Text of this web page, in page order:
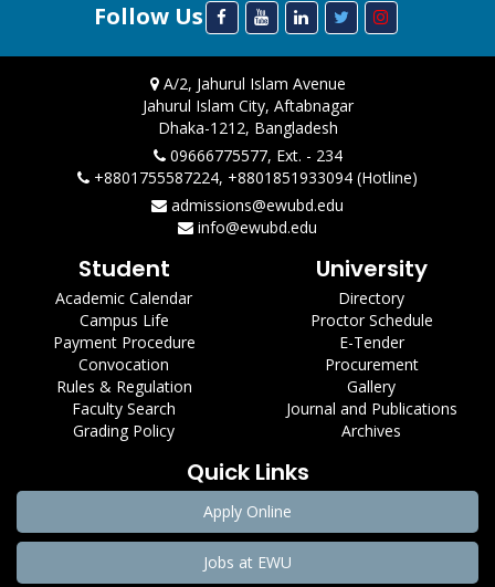
Follow Us
A/2, Jahurul Islam Avenue
Jahurul Islam City, Aftabnagar
Dhaka-1212, Bangladesh
09666775577, Ext. - 234
+8801755587224, +8801851933094 (Hotline)
admissions@ewubd.edu
info@ewubd.edu
Student
Academic Calendar
Campus Life
Payment Procedure
Convocation
Rules & Regulation
Faculty Search
Grading Policy
University
Directory
Proctor Schedule
E-Tender
Procurement
Gallery
Journal and Publications
Archives
Quick Links
Apply Online
Jobs at EWU